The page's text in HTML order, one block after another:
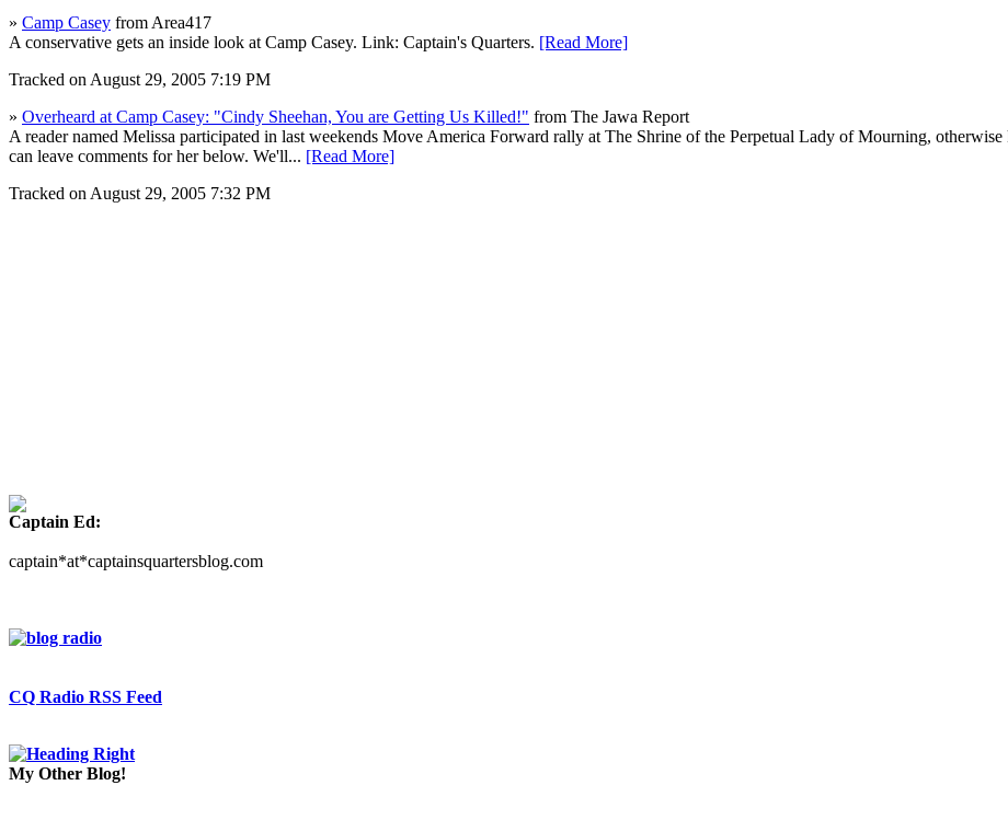
» Camp Casey from Area417
A conservative gets an inside look at Camp Casey. Link: Captain's Quarters. [Read More]
Tracked on August 29, 2005 7:19 PM
» Overheard at Camp Casey: "Cindy Sheehan, You are Getting Us Killed!" from The Jawa Report
A reader named Melissa participated in last weekends Move America Forward rally at The Shrine of the Perpetual Lady of Mourning,
can leave comments for her below. We'll... [Read More]
Tracked on August 29, 2005 7:32 PM
Captain Ed:
captain*at*captainsquartersblog.com
CQ Radio RSS Feed
My Other Blog!